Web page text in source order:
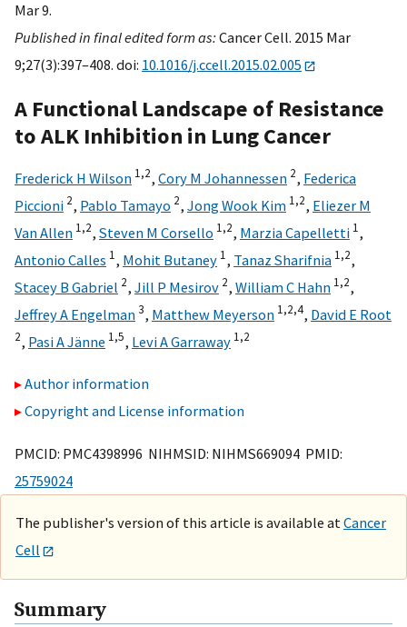
Mar 9.
Published in final edited form as:Cancer Cell. 2015 Mar
9;27(3):397–408. doi: 10.1016/j.ccell.2015.02.005
A Functional Landscape of Resistance
to ALK Inhibition in Lung Cancer
Frederick H Wilson 1,2, Cory M Johannessen 2, Federica
Piccioni 2, Pablo Tamayo 2, Jong Wook Kim 1,2, Eliezer M
Van Allen 1,2, Steven M Corsello 1,2, Marzia Capelletti 1,
Antonio Calles 1, Mohit Butaney 1, Tanaz Sharifnia 1,2,
Stacey B Gabriel 2, Jill P Mesirov 2, William C Hahn 1,2,
Jeffrey A Engelman3, Matthew Meyerson 1,2,4, David E Root
2, Pasi A Jänne 1,5, Levi A Garraway 1,2
Author information
Copyright and License information
PMCID: PMC4398996 NIHMSID: NIHMS669094 PMID:
25759024
The publisher's version of this article is available at Cancer
Cell
Summary